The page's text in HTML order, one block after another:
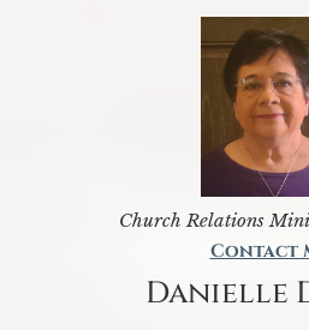
Church Relations
Contact
Danielle